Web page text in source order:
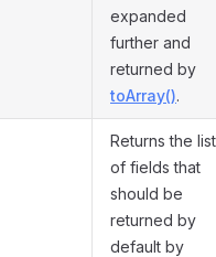
expanded
further and
returned by
toArray().
Returns the list
of fields that
should be
returned by
default by